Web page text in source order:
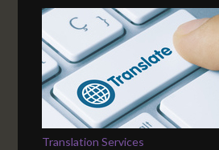
Translation Services